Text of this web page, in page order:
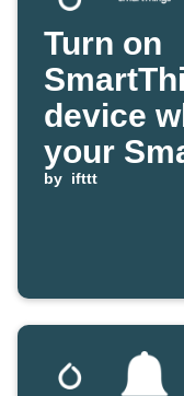
Turn on
device
your
coffee
by ifttt